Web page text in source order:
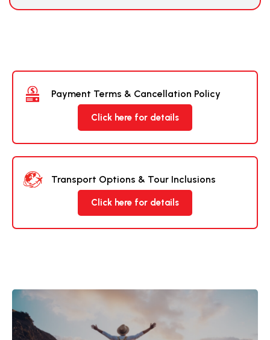
Payment Terms & Cancellation Policy
Click here for details
Transport Options & Tour Inclusions
Click here for details